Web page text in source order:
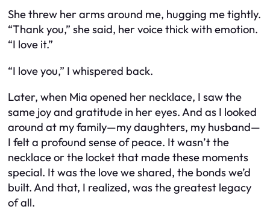
She threw her arms around me, hugging me tightly.
“Thank you,” she said, her voice thick with emotion.
“I love it.”
“I love you,” I whispered back.
Later, when Mia opened her necklace, I saw the
same joy and gratitude in her eyes. And as I looked
around at my family—my daughters, my husband—
I felt a profound sense of peace. It wasn’t the
necklace or the locket that made these moments
special. It was the love we shared, the bonds we’d
built. And that, I realized, was the greatest legacy
of all.